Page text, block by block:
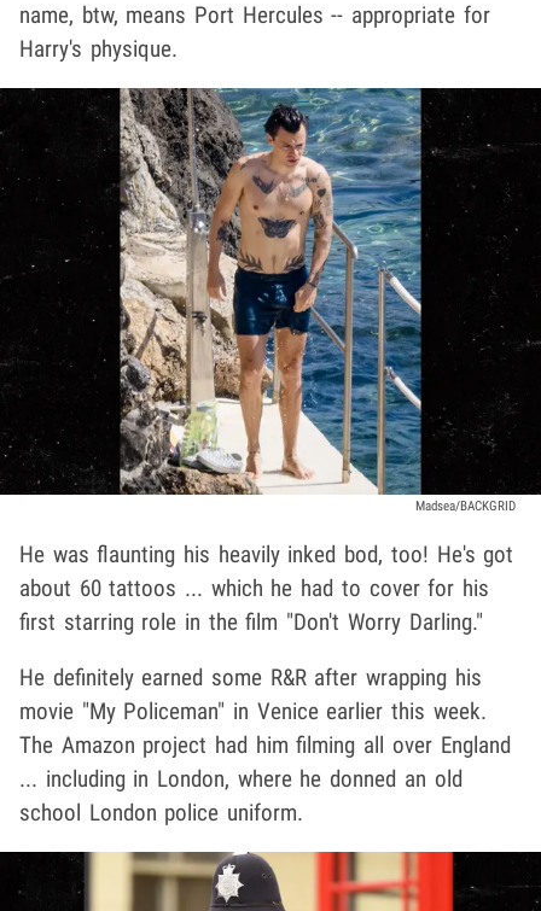
name, btw, means Port Hercules -- appropriate for
Harry's physique.
Madsea/BACKGRID
He was flaunting his heavily inked bod, too! He's got
about 60 tattoos ... which he had to cover for his
first starring role in the film "Don't Worry Darling."
He definitely earned some R&R after wrapping his
movie "My Policeman" in Venice earlier this week.
The Amazon project had him filming all over England
... including in London, where he donned an old
school London police uniform.